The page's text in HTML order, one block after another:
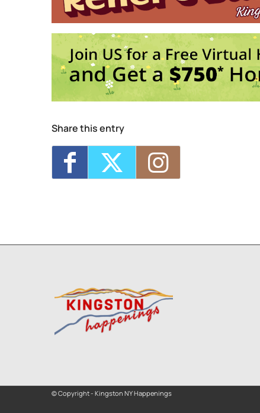
Saturday Arts Lab: Create,
Intro to Landscape Painting
Visual Storytelling- Wed, Oct 7,
1 2 3 4
Share this entry
© Copyright - Kingston NY Happenings